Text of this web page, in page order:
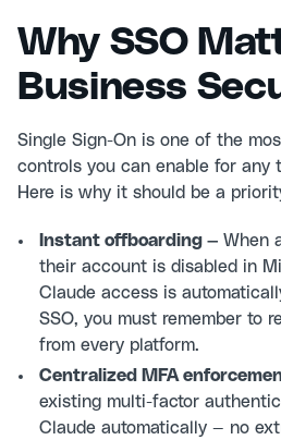
Why SSO
Business
Single Sign-On is one of the
controls you can enable for any
Here is why it should be a
Instant offboarding — When
their account is disabled in
Claude access is
SSO, you must remember to
from every platform.
Centralized MFA
existing multi-factor
Claude automatically — no